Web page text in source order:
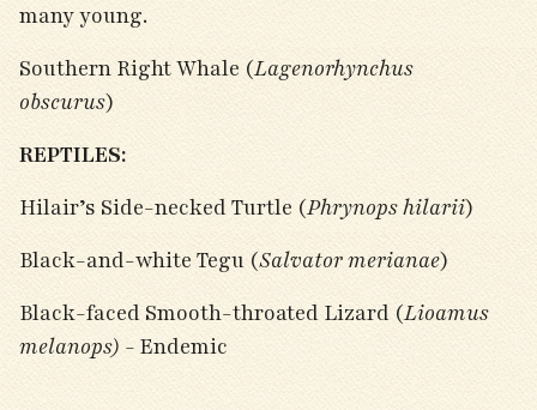
many young.
Southern Right Whale (Lagenorhynchus
obscurus)
REPTILES:
Hilair’s Side-necked Turtle (Phrynops hilarii)
Black-and-white Tegu (Salvator merianae)
Black-faced Smooth-throated Lizard (Lioamus
melanops) - Endemic